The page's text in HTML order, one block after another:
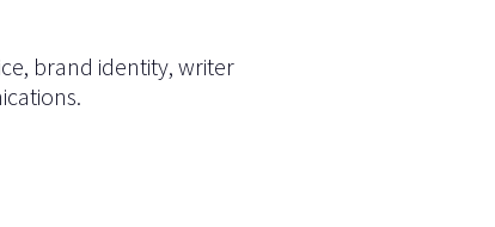
brand identity, writer
.